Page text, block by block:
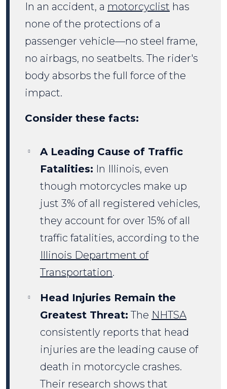
In an accident, a motorcyclist has
none of the protections of a
passenger vehicle—no steel frame,
no airbags, no seatbelts. The rider's
body absorbs the full force of the
impact.
Consider these facts:
A Leading Cause of Traffic
Fatalities: In Illinois, even
though motorcycles make up
just 3% of all registered vehicles,
they account for over 15% of all
traffic fatalities, according to the
Illinois Department of
Transportation.
Head Injuries Remain the
Greatest Threat: The NHTSA
consistently reports that head
injuries are the leading cause of
death in motorcycle crashes.
Their research shows that